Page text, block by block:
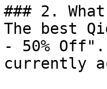
### 2.
The best
- 50%
currently